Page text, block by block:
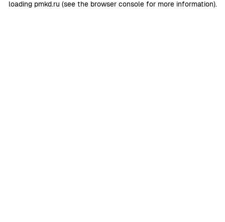
loading pmkd.ru (see the browser consolefor more information).